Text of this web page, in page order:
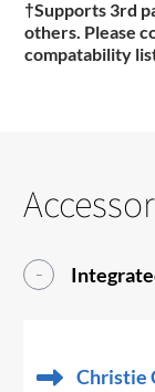
†Supports 3rd
others. Please
compatability
Christie